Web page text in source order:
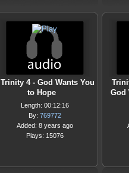
Trinity 4 - God Wants You
to Hope
Length: 00:12:16
By: 769772
Added: 8 years ago
Plays: 15076
God